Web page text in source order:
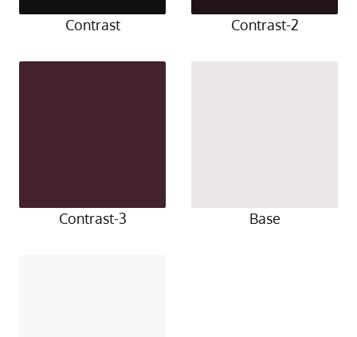
Contrast Contrast-2
Contrast-3 Base